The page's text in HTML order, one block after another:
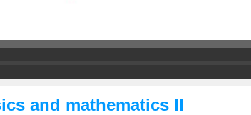
and mathematics II